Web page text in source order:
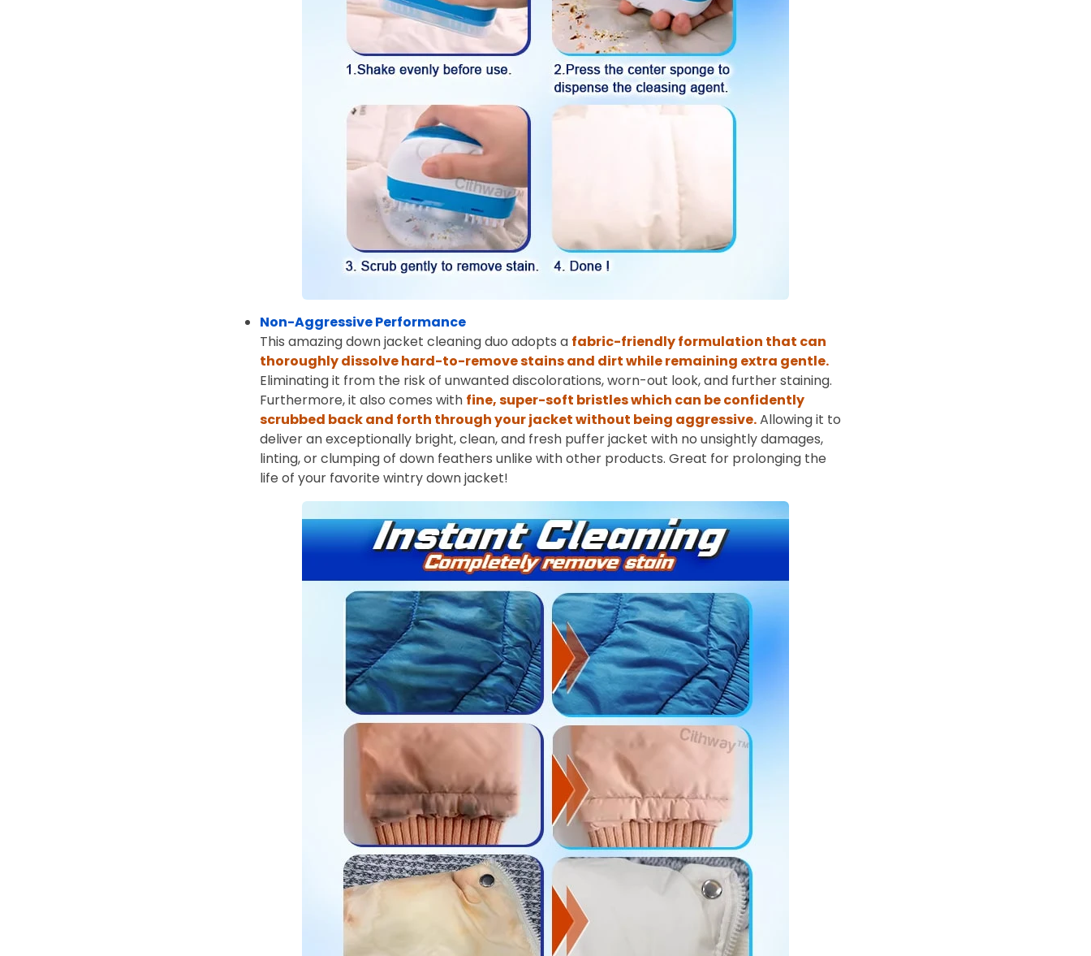
Non-Aggressive Performance
This amazing down jacket cleaning duo adopts a fabric-friendly formulation that can
thoroughly dissolve hard-to-remove stains and dirt while remaining extra gentle.
Eliminating it from the risk of unwanted discolorations, worn-out look, and further staining.
Furthermore, it also comes with fine, super-soft bristles which can be confidently
scrubbed back and forth through your jacket without being aggressive.Allowing it to
deliver an exceptionally bright, clean, and fresh puffer jacket with no unsightly damages,
linting, or clumping of down feathers unlike with other products. Great for prolonging the
life of your favorite wintry down jacket!